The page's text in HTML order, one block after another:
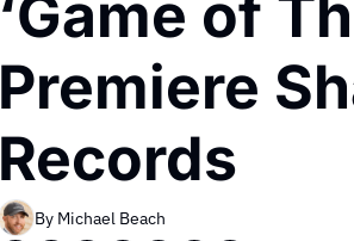
‘Game of
Premiere
Records
By Michael Beach